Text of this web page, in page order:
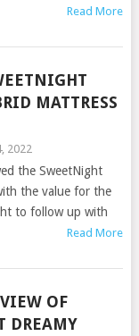
Read More
MATTRESS
2022
the SweetNight
the value for the
to follow up with
Read More
OF
DREAMY